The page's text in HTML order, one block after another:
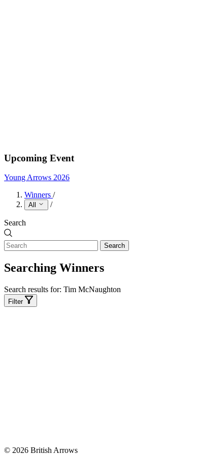
Upcoming Event
Young Arrows 2026
Winners /
All /
Search
Search
Searching Winners
Search results for: Tim McNaughton
Filter
© 2026 British Arrows